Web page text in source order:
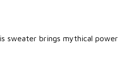
sweater brings mythical power